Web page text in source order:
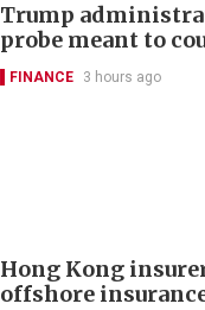
Trump
probe meant to
FINANCE 3 hours ago
Hong Kong
offshore